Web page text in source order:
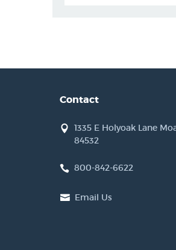
Contact
1335 E Holyoak Lane
84532
800-842-6622
Email Us